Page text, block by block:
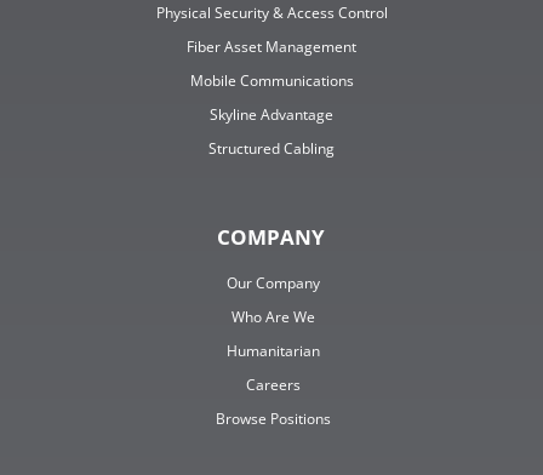
Physical Security & Access Control
Fiber Asset Management
Mobile Communications
Skyline Advantage
Structured Cabling
COMPANY
Our Company
Who Are We
Humanitarian
Careers
Browse Positions